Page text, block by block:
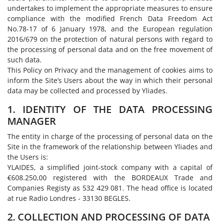
undertakes to implement the appropriate measures to ensure
compliance with the modified French Data Freedom Act
No.78-17 of 6 January 1978, and the European regulation
2016/679 on the protection of natural persons with regard to
the processing of personal data and on the free movement of
such data.
This Policy on Privacy and the management of cookies aims to
inform the Site’s Users about the way in which their personal
data may be collected and processed by Yliades.
1. IDENTITY OF THE DATA PROCESSING
MANAGER
The entity in charge of the processing of personal data on the
Site in the framework of the relationship between Yliades and
the Users is:
YLAIDES, a simplified joint-stock company with a capital of
€608.250,00 registered with the BORDEAUX Trade and
Companies Registy as 532 429 081. The head office is located
at rue Radio Londres - 33130 BEGLES.
2. COLLECTION AND PROCESSING OF DATA